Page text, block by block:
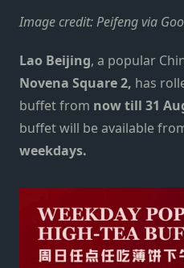
Image credit: Peifeng via
Lao Beijing, a popular
Novena Square 2, has
buffet from now till 31
buffet will be available
weekdays.